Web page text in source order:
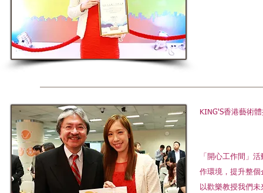
KING'S香港藝術
「開心工作間」
作環境，提升整個
以歡樂教授我們未